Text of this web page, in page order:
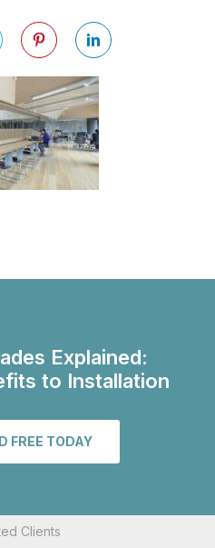
Explained:
to Installation
FREE TODAY
Clients